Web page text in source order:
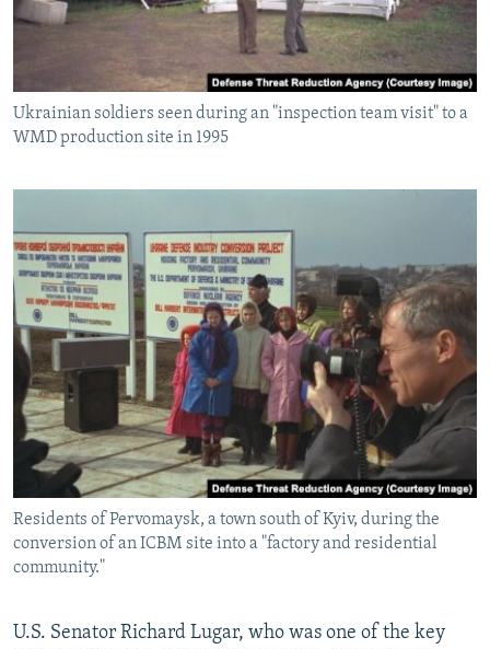
Ukrainian soldiers seen during an "inspection team visit" to a
WMD production site in 1995
Residents of Pervomaysk, a town south of Kyiv, during the
conversion of an ICBM site into a "factory and residential
community."
U.S. Senator Richard Lugar, who was one of the key